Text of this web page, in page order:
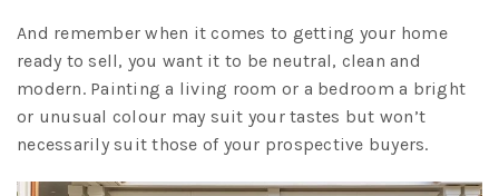
And remember when it comes to getting your home
ready to sell, you want it to be neutral, clean and
modern. Painting a living room or a bedroom a bright
or unusual colour may suit your tastes but won’t
necessarily suit those of your prospective buyers.